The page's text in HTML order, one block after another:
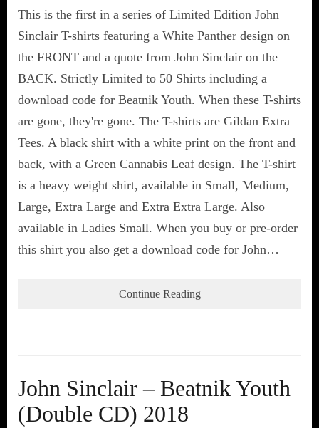
This is the first in a series of Limited Edition John
Sinclair T-shirts featuring a White Panther design on
the FRONT and a quote from John Sinclair on the
BACK. Strictly Limited to 50 Shirts including a
download code for Beatnik Youth. When these T-shirts
are gone, they're gone. The T-shirts are Gildan Extra
Tees. A black shirt with a white print on the front and
back, with a Green Cannabis Leaf design. The T-shirt
is a heavy weight shirt, available in Small, Medium,
Large, Extra Large and Extra Extra Large. Also
available in Ladies Small. When you buy or pre-order
this shirt you also get a download code for John…
Continue Reading
John Sinclair – Beatnik Youth
(Double CD) 2018